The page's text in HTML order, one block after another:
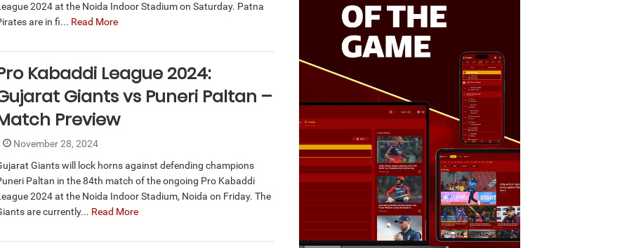
2024 at the Noida Indoor Stadium on Saturday. Patna
are in fi... Read More
Kabaddi League 2024:
Giants vs Puneri Paltan –
Preview
November 28, 2024
Giants will lock horns against defending champions
Paltan in the 84th match of the ongoing Pro Kabaddi
2024 at the Noida Indoor Stadium, Noida on Friday. The
are currently... Read More